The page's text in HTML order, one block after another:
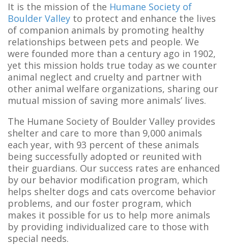
It is the mission of the Humane Society of
Boulder Valley to protect and enhance the lives
of companion animals by promoting healthy
relationships between pets and people. We
were founded more than a century ago in 1902,
yet this mission holds true today as we counter
animal neglect and cruelty and partner with
other animal welfare organizations, sharing our
mutual mission of saving more animals’ lives.
The Humane Society of Boulder Valley provides
shelter and care to more than 9,000 animals
each year, with 93 percent of these animals
being successfully adopted or reunited with
their guardians. Our success rates are enhanced
by our behavior modification program, which
helps shelter dogs and cats overcome behavior
problems, and our foster program, which
makes it possible for us to help more animals
by providing individualized care to those with
special needs.